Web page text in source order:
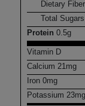
Dietary
Total Sugars
Protein 0.5g
Vitamin D
Calcium 21mg
Iron 0mg
Potassium 23mg